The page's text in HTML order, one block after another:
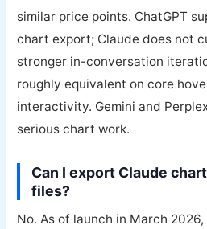
similar price points. ChatGPT
chart export; Claude does not
stronger in-conversation
roughly equivalent on core
interactivity. Gemini and
serious chart work.
Can I export Claude
files?
No. As of launch in March